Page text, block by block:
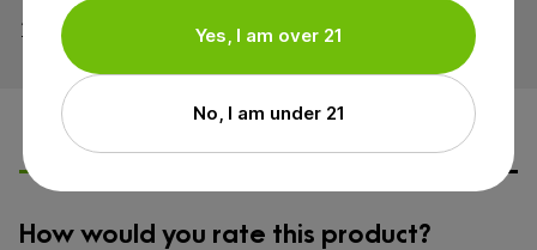
1
0
Leave a Review Ask a Question
How would you rate this product?
Yes, I am over 21
No, I am under 21